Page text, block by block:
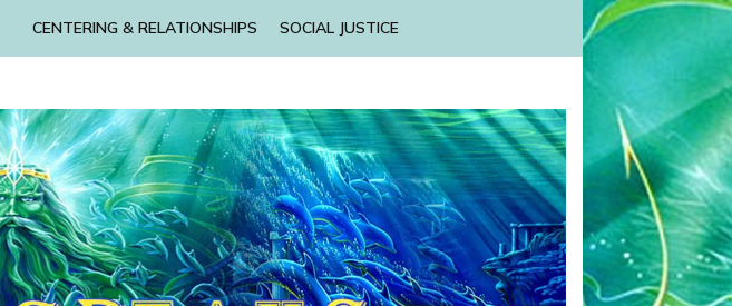
CENTERING & RELATIONSHIPS SOCIAL JUSTICE